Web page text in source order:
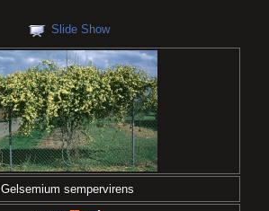
Slide Show
Gelsemium sempervirens